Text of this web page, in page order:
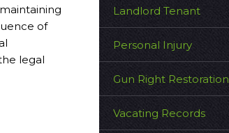
of
legal
Landlord Tenant
Personal Injury
Gun Right Restoration
Vacating Records